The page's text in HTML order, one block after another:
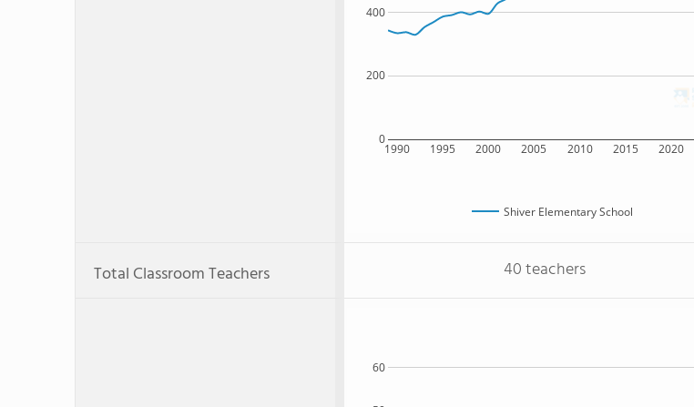
1990 1995 2000 2005 2010 2015 2020
0
200
400
Shiver Elementary School
Total Classroom Teachers 40 teachers
60